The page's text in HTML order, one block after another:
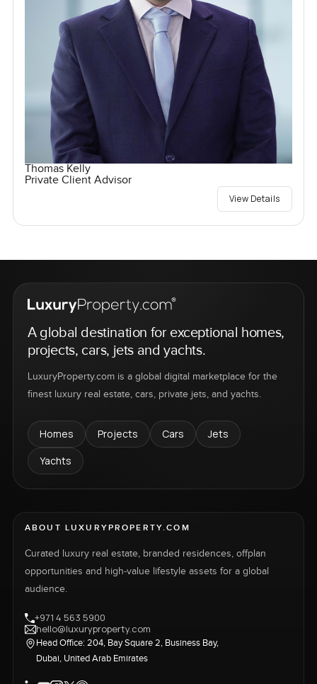
Thomas Kelly
Private Client Advisor
View Details
A global destination for exceptional homes,
projects, cars, jets and yachts.
LuxuryProperty.com is a global digital marketplace for the
finest luxury real estate, cars, private jets, and yachts.
Homes Projects Cars
Jets
Yachts
ABOUT LUXURYPROPERTY.COM
Curated luxury real estate, branded residences, offplan
opportunities and high-value lifestyle assets for a global
audience.
+971 4 563 5900
hello@luxuryproperty.com
Head Office: 204, Bay Square 2, Business Bay,
Dubai, United Arab Emirates